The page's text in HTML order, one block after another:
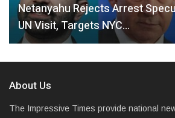
Netanyahu Rejects Arrest
UN Visit, Targets NYC…
About Us
The Impressive Times provide national